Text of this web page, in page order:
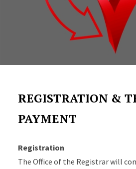
REGISTRATION &
PAYMENT
Registration
The Office of the Registrar will